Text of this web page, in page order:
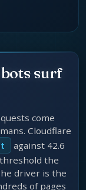
surf
come
Cloudflare
against 42.6
the
driver is the
of pages